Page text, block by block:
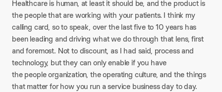
Healthcare is human, at least it should be, and the product is
the people that are working with your patients. I think my
calling card, so to speak, over the last five to 10 years has
been leading and driving what we do through that lens, first
and foremost. Not to discount, as I had said, process and
technology, but they can only enable if you have
the people organization, the operating culture, and the things
that matter for how you run a service business day to day.